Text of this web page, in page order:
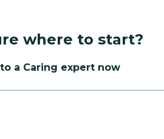
where to start?
a Caring expert now